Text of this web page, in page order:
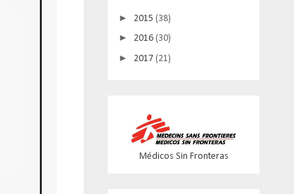
► 2015 (38)
► 2016 (30)
► 2017 (21)
Médicos Sin Fronteras